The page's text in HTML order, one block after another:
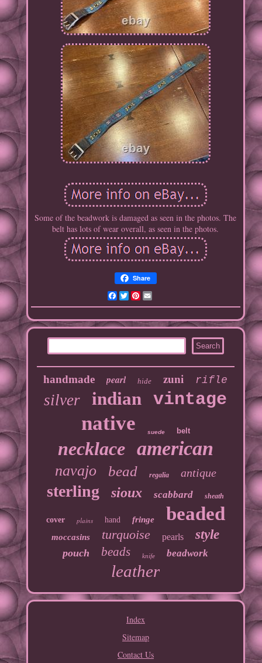
Some of the beadwork is damaged as seen in the photos. The
belt has lots of wear overall, as seen in the photos.
Share
Facebook
TwitterPinterest
handmade pearl hide zuni rifle
silver indian vintage
native suede belt
necklace american
navajo bead regalia antique
sterling sioux scabbard sheath
cover plains hand fringe beaded
moccasins turquoise pearls style
pouch beads knife beadwork
leather
Index
Sitemap
Contact Us